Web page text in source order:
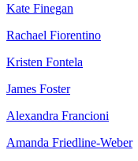
Kate Finegan
Rachael Fiorentino
Kristen Fontela
James Foster
Alexandra Francioni
Amanda Friedline-Weber